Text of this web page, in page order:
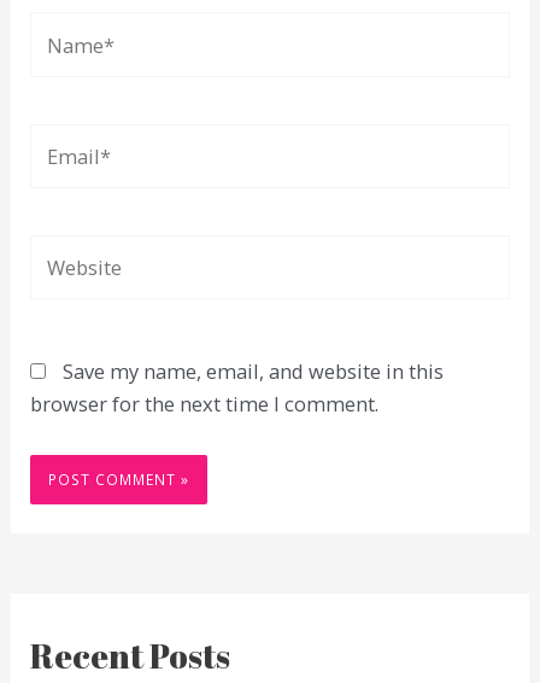
Save my name, email, and website in this
browser for the next time I comment.
Recent Posts